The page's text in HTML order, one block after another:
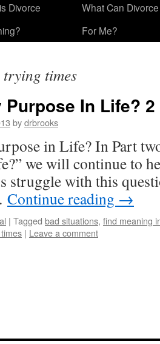
Divorce
What Can
For Me?
trying times
Purpose In Life? 2
bydrbrooks
in Life? In Part
we will continue to
struggle with this
Continue reading →
| Tagged bad situations, find meaning
| Leave a comment